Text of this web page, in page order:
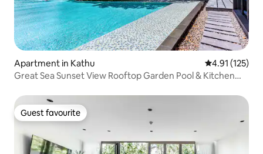
Apartment in Kathu 4.91 out of 5
4.91 (125)
Great Sea Sunset View Rooftop Garden Pool & Kitchen
Hour Security
Guest favourite
Guest favourite